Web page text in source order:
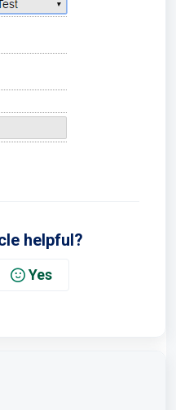
helpful?
Yes